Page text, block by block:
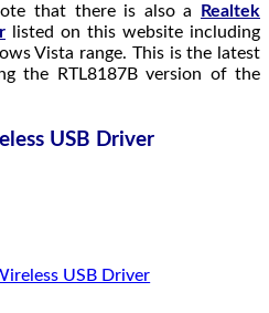
that there is also a
Realtek
listed on this website including
Vista range. This is the latest
the RTL8187B version of the
USB Driver
USB Driver